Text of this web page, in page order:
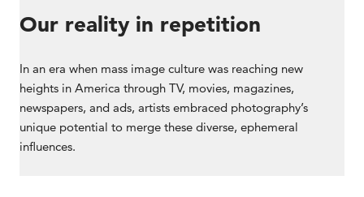
Our reality in repetition
In an era when mass image culture was reaching new
heights in America through TV, movies, magazines,
newspapers, and ads, artists embraced photography’s
unique potential to merge these diverse, ephemeral
influences.